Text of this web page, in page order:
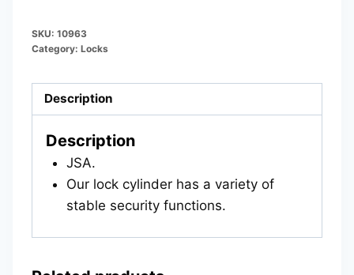
SKU: 10963
Category: Locks
Description
Description
JSA.
Our lock cylinder has a variety of
stable security functions.